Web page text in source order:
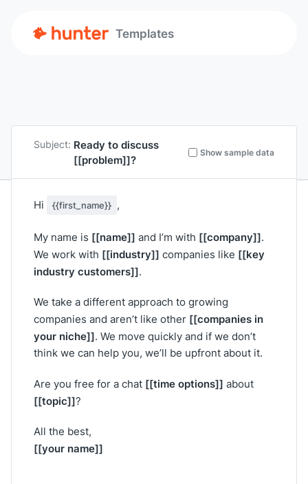
Templates
Subject: Ready to discuss
[[problem]]? Show sample data
Hi {{first_name}} ,
My name is [[name]] and I’m with [[company]].
We work with [[industry]] companies like [[key
industry customers]].
We take a different approach to growing
companies and aren’t like other [[companies in
your niche]]. We move quickly and if we don’t
think we can help you, we’ll be upfront about it.
Are you free for a chat [[time options]] about
[[topic]]?
All the best,
[[your name]]